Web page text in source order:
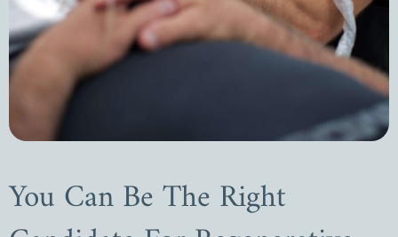
You Can Be The Right